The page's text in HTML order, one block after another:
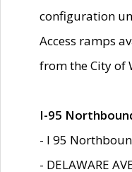
configuration
Access ramps
from the City of
I-95
- I 95
- DELAWARE